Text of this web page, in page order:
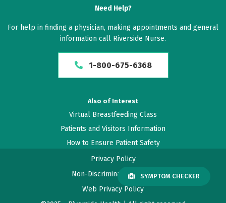
Need Help?
For help in finding a physician, making appointments and general
information call Riverside Nurse.
1-800-675-6368
Also of Interest
Virtual Breastfeeding Class
Patients and Visitors Information
How to Ensure Patient Safety
Privacy Policy
Non-Discrimination Policy
Web Privacy Policy
SYMPTOM CHECKER